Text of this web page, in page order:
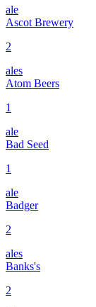
ale
Ascot Brewery
2
ales
Atom Beers
1
ale
Bad Seed
1
ale
Badger
2
ales
Banks's
2